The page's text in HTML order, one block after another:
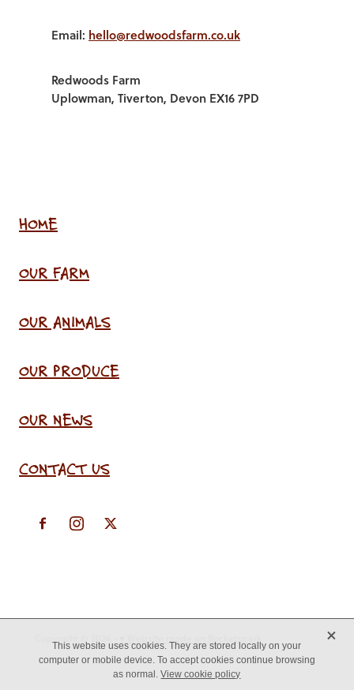
Email: hello@redwoodsfarm.co.uk
Redwoods Farm
Uplowman, Tiverton, Devon EX16 7PD
HOME
OUR FARM
OUR ANIMALS
OUR PRODUCE
OUR NEWS
CONTACT US
This website uses cookies. They are stored locally on your
computer or mobile device. To accept cookies continue browsing
as normal.View cookie policy
X